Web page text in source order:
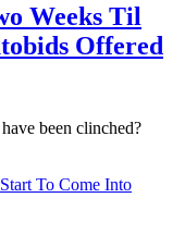
Weeks Til
Offered
been clinched?